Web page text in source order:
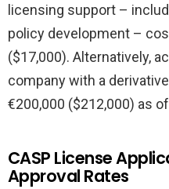
licensing support –
policy development –
($17,000). Alternatively,
company with a
€200,000 ($212,000) as
CASP License
Approval Rates